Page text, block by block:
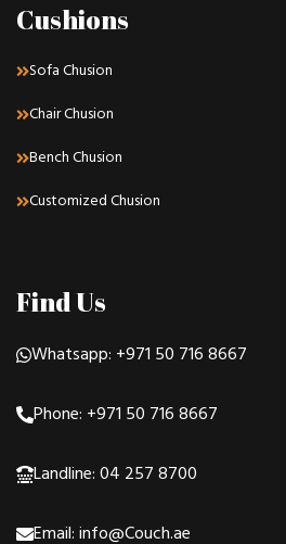
Cushions
Sofa Chusion
Chair Chusion
Bench Chusion
Customized Chusion
Find Us
Whatsapp: +971 50 716 8667
Phone: +971 50 716 8667
Landline: 04 257 8700
Email: info@Couch.ae